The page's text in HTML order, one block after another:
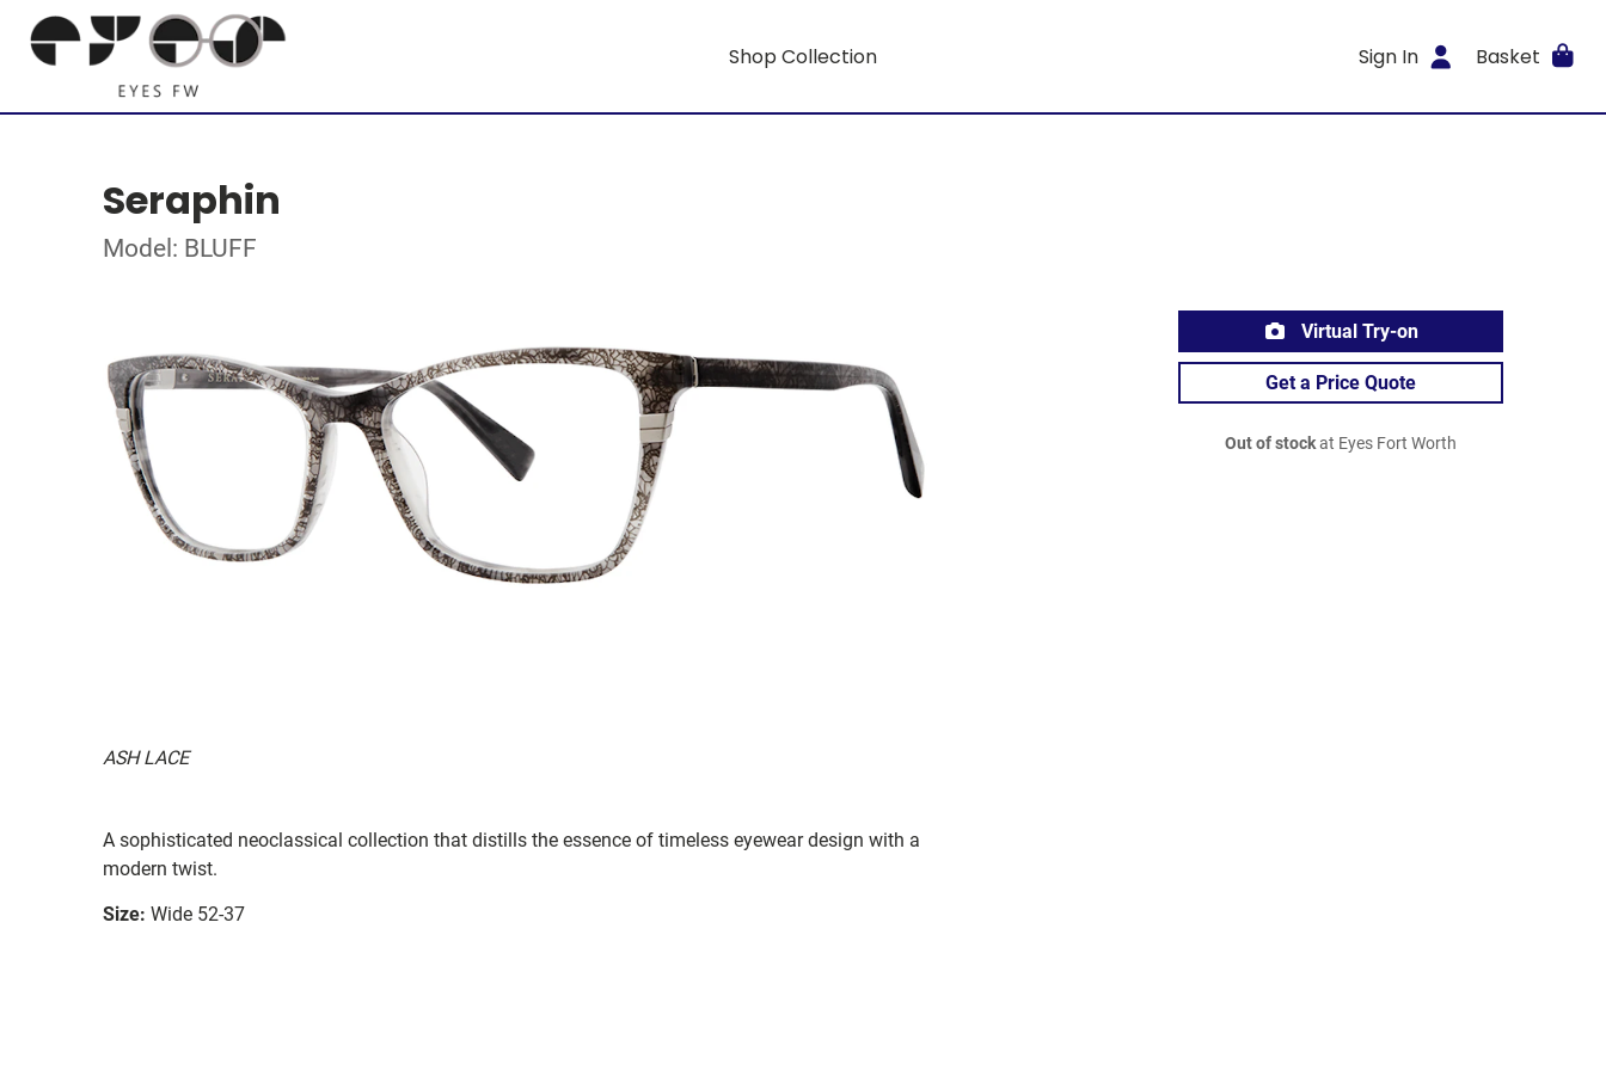
Shop Collection Sign In Basket
Seraphin
Model: BLUFF
ASH LACE
A sophisticated neoclassical collection that distills the essence of timeless eyewear design with a
modern twist.
Size: Wide 52-37
Virtual Try-on
Get a Price Quote
Out of stockat Eyes Fort Worth